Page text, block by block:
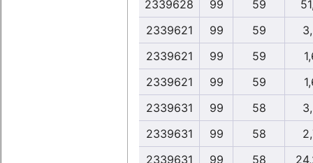
2339628
99 59
2339621
99 59
2339621
99 59
2339621
99 59
2339631
99 58
2339631
99 58
2339631
99 58